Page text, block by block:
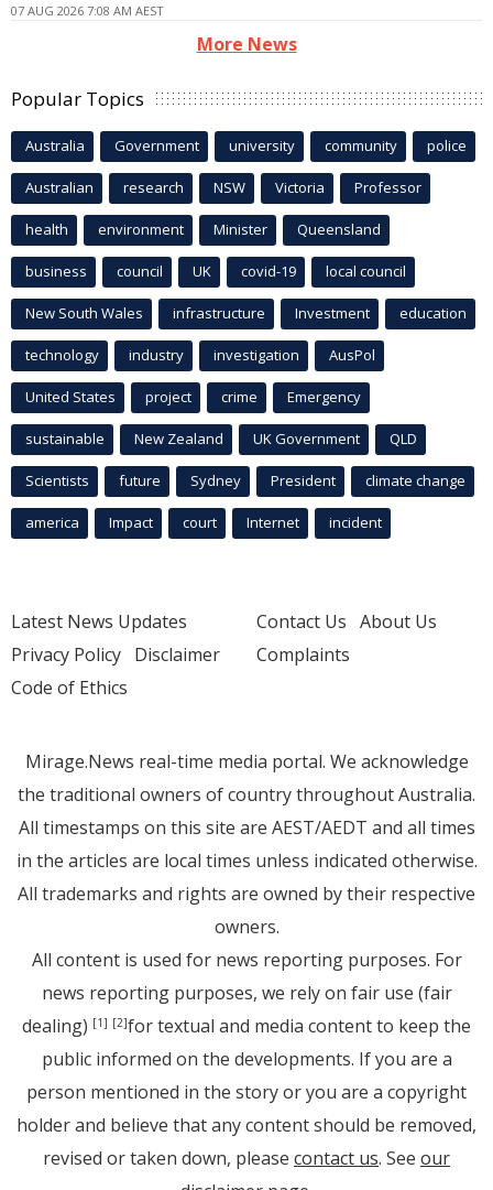
07 AUG 2026 7:08 AM AEST
More News
Popular Topics
Australia Government university community police
Australian research NSW Victoria Professor
health environment Minister Queensland
business council UK covid-19 local council
New South Wales infrastructure Investment education
technology industry investigation AusPol
United States project crime Emergency
sustainable New Zealand UK Government QLD
Scientists future Sydney President climate change
america Impact court Internet incident
Latest News Updates
Privacy Policy Disclaimer
Code of Ethics
Contact Us About Us
Complaints
Mirage.News real-time media portal. We acknowledge
the traditional owners of country throughout Australia.
All timestamps on this site are AEST/AEDT and all times
in the articles are local times unless indicated otherwise.
All trademarks and rights are owned by their respective
owners.
All content is used for news reporting purposes. For
news reporting purposes, we rely on fair use (fair
dealing) [1] [2]for textual and media content to keep the
public informed on the developments. If you are a
person mentioned in the story or you are a copyright
holder and believe that any content should be removed,
revised or taken down, please contact us. See our